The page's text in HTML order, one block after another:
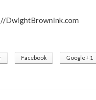
DwightBrownInk.com
Facebook Google +1